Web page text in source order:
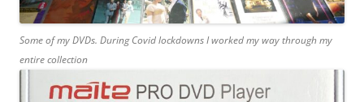
Some of my DVDs. During Covid lockdowns I worked my way through my
entire collection